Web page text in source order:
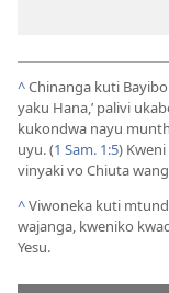
^Chinanga kuti
yaku Hana,’ palivi
kukondwa nayu
uyu. (1 Sam. 1:5)
vinyaki vo Chiuta
^Viwoneka kuti
wajanga, kweniko
Yesu.